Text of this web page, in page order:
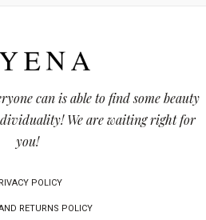
can is able to find some beauty
We are waiting right for
you!
POLICY
RETURNS POLICY